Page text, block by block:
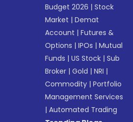
Budget 2026 |Stock
Market |Demat
Account |Futures &
Options |IPOs |Mutual
Funds |US Stock |Sub
Broker |Gold |NRI |
Commodity |Portfolio
Management Services
|Automated Trading